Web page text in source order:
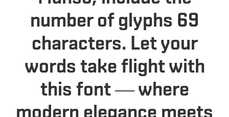
number of glyphs 69
characters. Let your
words take flight with
this font — where
modern elegance meets